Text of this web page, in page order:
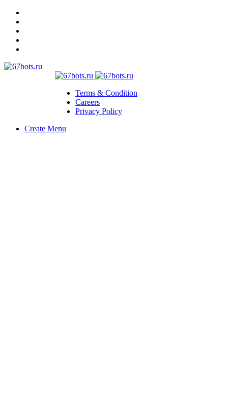
Terms & Condition
Careers
Privacy Policy
Create Menu